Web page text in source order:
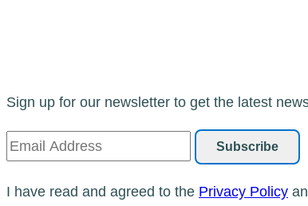
Sign up for our newsletter to get the latest
I have read and agreed to the Privacy Policy